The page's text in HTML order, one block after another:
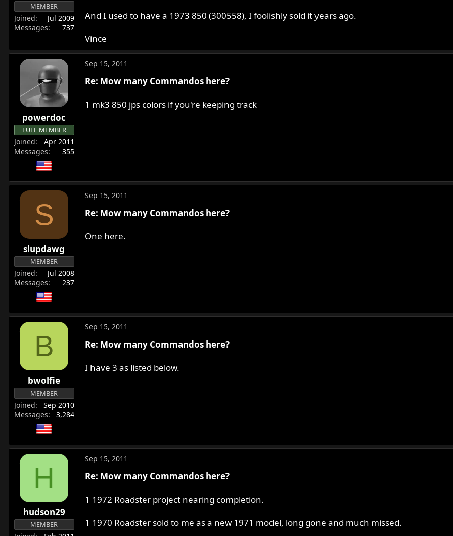
MEMBER
Joined
Jul 2009
Messages
737
And I used to have a 1973 850 (300558), I foolishly sold it years ago.
Vince
powerdoc
FULL MEMBER
Joined
Apr 2011
Messages
355
Sep 15, 2011
Re: Mow many Commandos here?
1 mk3 850 jps colors if you're keeping track
S
slupdawg
MEMBER
Joined
Jul 2008
Messages
237
Sep 15, 2011
Re: Mow many Commandos here?
One here.
B
bwolfie
MEMBER
Joined
Sep 2010
Messages
3,284
Sep 15, 2011
Re: Mow many Commandos here?
I have 3 as listed below.
H
hudson29
MEMBER
Sep 15, 2011
Re: Mow many Commandos here?
1 1972 Roadster project nearing completion.
1 1970 Roadster sold to me as a new 1971 model, long gone and much missed.